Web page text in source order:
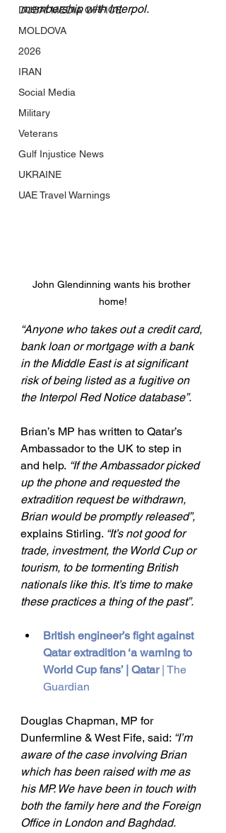
DUBAI MEDIA OFFICE
MOLDOVA
2026
IRAN
Social Media
Military
Veterans
Gulf Injustice News
UKRAINE
UAE Travel Warnings
membership with Interpol.
John Glendinning wants his brother
home!
“Anyone who takes out a credit card,
bank loan or mortgage with a bank
in the Middle East is at significant
risk of being listed as a fugitive on
the Interpol Red Notice database”.
Brian’s MP has written to Qatar’s
Ambassador to the UK to step in
and help. “If the Ambassador picked
up the phone and requested the
extradition request be withdrawn,
Brian would be promptly released”,
explains Stirling. “It’s not good for
trade, investment, the World Cup or
tourism, to be tormenting British
nationals like this. It’s time to make
these practices a thing of the past”.
British engineer’s fight against
Qatar extradition ‘a warning to
World Cup fans’ | Qatar | The
Guardian
Douglas Chapman, MP for
Dunfermline & West Fife, said: “I’m
aware of the case involving Brian
which has been raised with me as
his MP. We have been in touch with
both the family here and the Foreign
Office in London and Baghdad.